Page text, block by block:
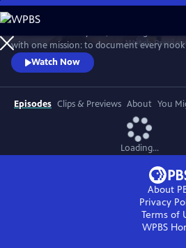
Skip
to
Main
Content
WatchPreview
with one mission: to document every
States, from its majestic mountains and
its most unforgettable characters, known
Watch Now
Episodes Clips & Previews About You
Loading...
About
Privacy
Terms of
WPBS